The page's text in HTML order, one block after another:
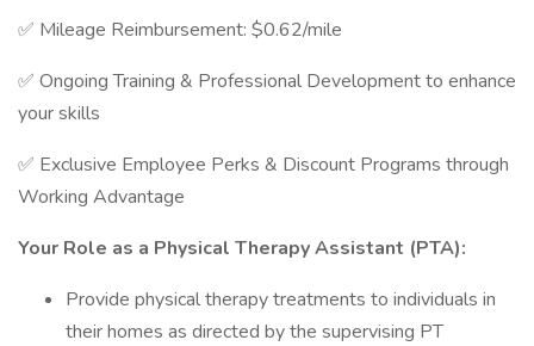
✅ Mileage Reimbursement: $0.62/mile
✅ Ongoing Training & Professional Development to enhance
your skills
✅ Exclusive Employee Perks & Discount Programs through
Working Advantage
Your Role as a Physical Therapy Assistant (PTA):
Provide physical therapy treatments to individuals in
their homes as directed by the supervising PT